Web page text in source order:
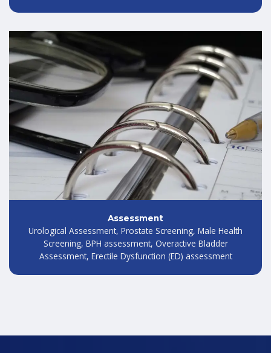
Assessment
Urological Assessment, Prostate Screening, Male Health
Screening, BPH assessment, Overactive Bladder
Assessment, Erectile Dysfunction (ED) assessment